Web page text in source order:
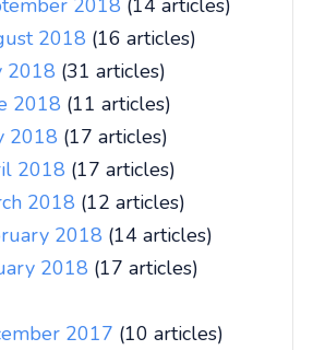
2018 (14 articles)
2018 (16 articles)
2018 (31 articles)
2018 (11 articles)
2018 (17 articles)
2018 (17 articles)
2018 (12 articles)
2018 (14 articles)
2018 (17 articles)
2017 (10 articles)